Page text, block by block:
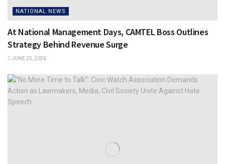
NATIONAL NEWS
At National Management Days, CAMTEL Boss Outlines
Strategy Behind Revenue Surge
JUNE 25, 2026